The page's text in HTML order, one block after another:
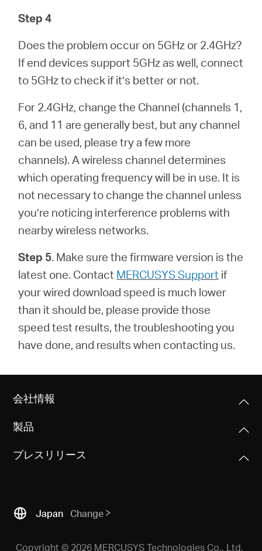
Step 4
Does the problem occur on 5GHz or 2.4GHz?
If end devices support 5GHz as well, connect
to 5GHz to check if it’s better or not.
For 2.4GHz, change the Channel (channels 1,
6, and 11 are generally best, but any channel
can be used, please try a few more
channels). A wireless channel determines
which operating frequency will be in use. It is
not necessary to change the channel unless
you’re noticing interference problems with
nearby wireless networks.
Step 5. Make sure the firmware version is the
latest one. Contact MERCUSYS Support if
your wired download speed is much lower
than it should be, please provide those
speed test results, the troubleshooting you
have done, and results when contacting us.
会社情報
製品
プレスリリース
Japan Change
Copyright © 2026 MERCUSYS Technologies Co., Ltd.